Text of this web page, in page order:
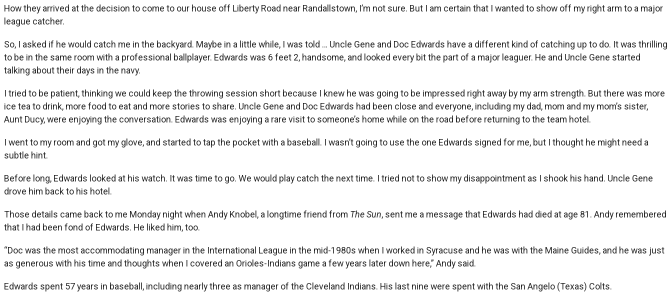
How they arrived at the decision to come to our house off Liberty Road near Randallstown, I’m not sure. But I am certain that I wanted to show off my right arm to a major
league catcher.
So, I asked if he would catch me in the backyard. Maybe in a little while, I was told … Uncle Gene and Doc Edwards have a different kind of catching up to do. It was thrilling
to be in the same room with a professional ballplayer. Edwards was 6 feet 2, handsome, and looked every bit the part of a major leaguer. He and Uncle Gene started
talking about their days in the navy.
I tried to be patient, thinking we could keep the throwing session short because I knew he was going to be impressed right away by my arm strength. But there was more
ice tea to drink, more food to eat and more stories to share. Uncle Gene and Doc Edwards had been close and everyone, including my dad, mom and my mom’s sister,
Aunt Ducy, were enjoying the conversation. Edwards was enjoying a rare visit to someone’s home while on the road before returning to the team hotel.
I went to my room and got my glove, and started to tap the pocket with a baseball. I wasn’t going to use the one Edwards signed for me, but I thought he might need a
subtle hint.
Before long, Edwards looked at his watch. It was time to go. We would play catch the next time. I tried not to show my disappointment as I shook his hand. Uncle Gene
drove him back to his hotel.
Those details came back to me Monday night when Andy Knobel, a longtime friend from The Sun, sent me a message that Edwards had died at age 81. Andy remembered
that I had been fond of Edwards. He liked him, too.
“Doc was the most accommodating manager in the International League in the mid-1980s when I worked in Syracuse and he was with the Maine Guides, and he was just
as generous with his time and thoughts when I covered an Orioles-Indians game a few years later down here,” Andy said.
Edwards spent 57 years in baseball, including nearly three as manager of the Cleveland Indians. His last nine were spent with the San Angelo (Texas) Colts.